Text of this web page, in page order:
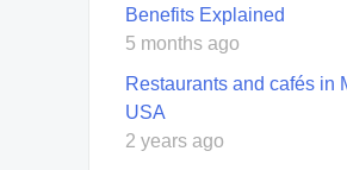
Benefits Explained
5 months ago
Restaurants and cafés in
USA
2 years ago